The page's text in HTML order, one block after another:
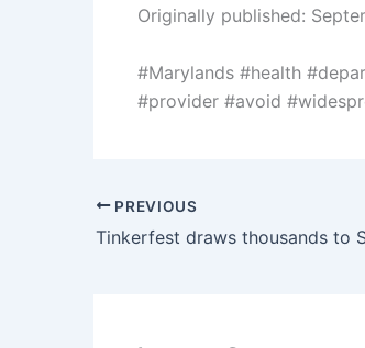
Originally published:
#Marylands #health
#provider #avoid
PREVIOUS